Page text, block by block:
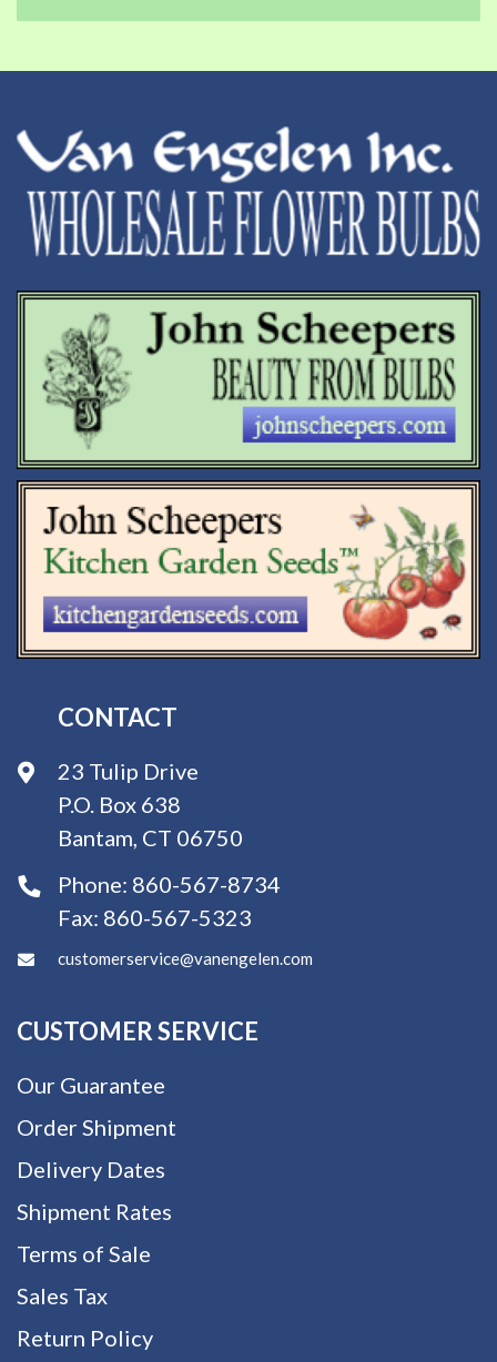
CONTACT
23 Tulip Drive
P.O. Box 638
Bantam, CT 06750
Phone: 860-567-8734
Fax: 860-567-5323
customerservice@vanengelen.com
CUSTOMER SERVICE
Our Guarantee
Order Shipment
Delivery Dates
Shipment Rates
Terms of Sale
Sales Tax
Return Policy